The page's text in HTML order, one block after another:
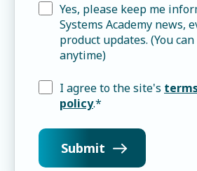
Yes, please keep me
Systems Academy news,
product updates. (You
anytime)
I agree to the site's
policy.*